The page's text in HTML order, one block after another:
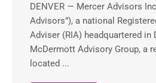
DENVER — Mercer Advisors
Advisors”), a national
Adviser (RIA) headquartered in
McDermott Advisory Group, a
located ...